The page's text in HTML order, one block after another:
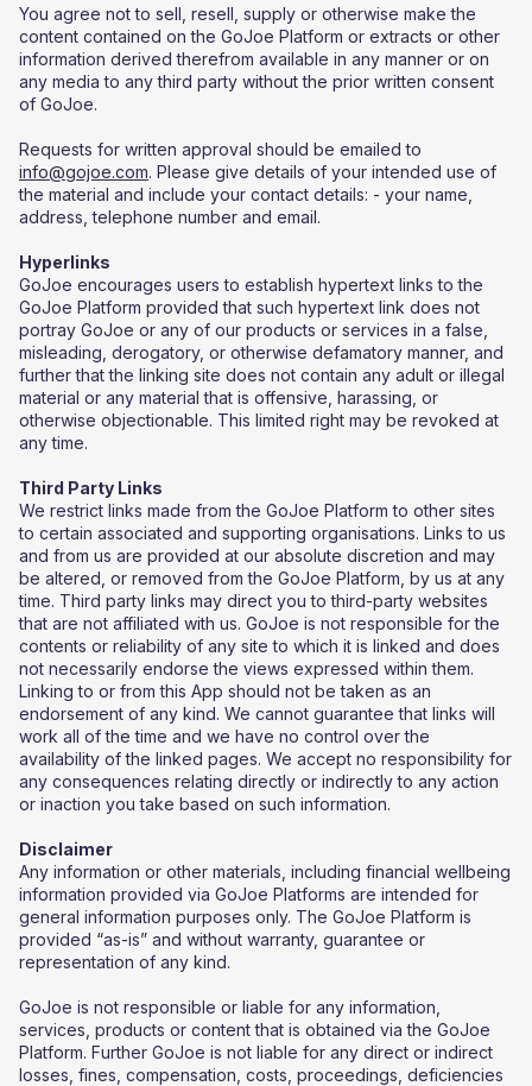
You agree not to sell, resell, supply or otherwise make the
content contained on the GoJoe Platform or extracts or other
information derived therefrom available in any manner or on
any media to any third party without the prior written consent
of GoJoe.
Requests for written approval should be emailed to
info@gojoe.com. Please give details of your intended use of
the material and include your contact details: - your name,
address, telephone number and email.
Hyperlinks
GoJoe encourages users to establish hypertext links to the
GoJoe Platform provided that such hypertext link does not
portray GoJoe or any of our products or services in a false,
misleading, derogatory, or otherwise defamatory manner, and
further that the linking site does not contain any adult or illegal
material or any material that is offensive, harassing, or
otherwise objectionable. This limited right may be revoked at
any time.
Third Party Links
We restrict links made from the GoJoe Platform to other sites
to certain associated and supporting organisations. Links to us
and from us are provided at our absolute discretion and may
be altered, or removed from the GoJoe Platform, by us at any
time. Third party links may direct you to third-party websites
that are not affiliated with us. GoJoe is not responsible for the
contents or reliability of any site to which it is linked and does
not necessarily endorse the views expressed within them.
Linking to or from this App should not be taken as an
endorsement of any kind. We cannot guarantee that links will
work all of the time and we have no control over the
availability of the linked pages. We accept no responsibility for
any consequences relating directly or indirectly to any action
or inaction you take based on such information.
Disclaimer
Any information or other materials, including financial wellbeing
information provided via GoJoe Platforms are intended for
general information purposes only. The GoJoe Platform is
provided “as-is” and without warranty, guarantee or
representation of any kind.
GoJoe is not responsible or liable for any information,
services, products or content that is obtained via the GoJoe
Platform. Further GoJoe is not liable for any direct or indirect
losses, fines, compensation, costs, proceedings, deficiencies